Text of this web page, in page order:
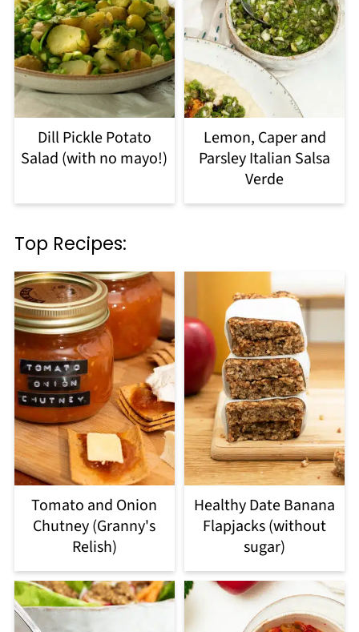
Dill Pickle Potato
Salad (with no mayo!)
Lemon, Caper and
Parsley Italian Salsa
Verde
Top Recipes:
Tomato and Onion
Chutney (Granny's
Relish)
Healthy Date Banana
Flapjacks (without
sugar)